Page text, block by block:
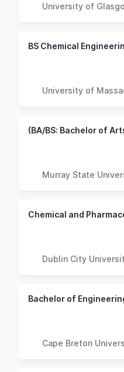
University of
University of
Murray State
Chemical and
Dublin City
Cape Breton